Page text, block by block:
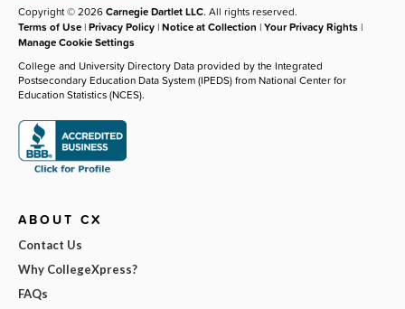
Copyright © 2026Carnegie Dartlet LLC. All rights reserved.
Terms of Use |Privacy Policy |Notice at Collection |Your Privacy Rights |
Manage Cookie Settings
College and University Directory Data provided by the Integrated
Postsecondary Education Data System (IPEDS) from National Center for
Education Statistics (NCES).
ABOUT CX
Contact Us
Why CollegeXpress?
FAQs